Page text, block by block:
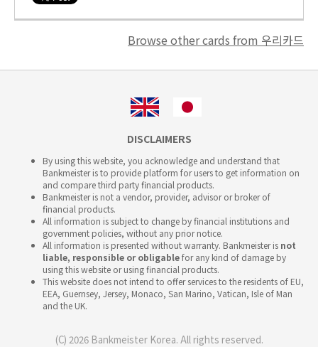
Browse other cards from 우리카드
DISCLAIMERS
By using this website, you acknowledge and understand that
Bankmeister is to provide platform for users to get information on
and compare third party financial products.
Bankmeister is not a vendor, provider, advisor or broker of
financial products.
All information is subject to change by financial institutions and
government policies, without any prior notice.
All information is presented without warranty. Bankmeister is not
liable, responsible or obligablefor any kind of damage by
using this website or using financial products.
This website does not intend to offer services to the residents of EU,
EEA, Guernsey, Jersey, Monaco, San Marino, Vatican, Isle of Man
and the UK.
(C) 2026 Bankmeister Korea. All rights reserved.